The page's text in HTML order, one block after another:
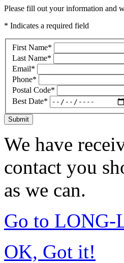
Please fill out your information and
* Indicates a required field
First Name*
Last Name*
Email*
Phone*
Postal Code*
Best Date*
Submit
We have
contact you
as we can.
Go to LONG-
OK, Got it!